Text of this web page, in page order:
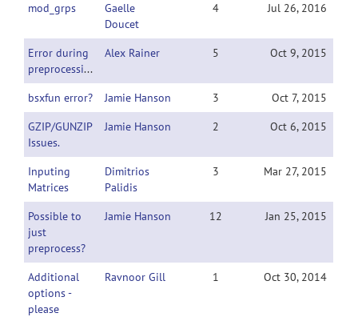
mod_grps
Gaelle
Doucet
4 Jul 26, 2016
Error during
preprocessing
Alex Rainer 5 Oct 9, 2015
bsxfun error? Jamie Hanson 3
Oct 7, 2015
GZIP/GUNZIP
Issues.
Jamie Hanson 2 Oct 6, 2015
Inputing
Matrices
Dimitrios
Palidis
3 Mar 27, 2015
Possible to
just
preprocess?
Jamie Hanson 12 Jan 25, 2015
Additional
options -
please
Ravnoor Gill 1 Oct 30, 2014